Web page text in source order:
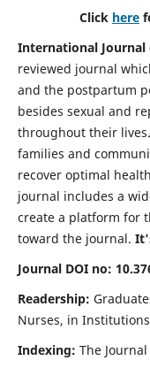
Click here
International
reviewed journal
and the postpartum
besides sexual and
throughout their
families and
recover optimal
journal includes a
create a platform for
toward the journal.
Journal DOI no:
Readership:
Nurses, in
Indexing: The